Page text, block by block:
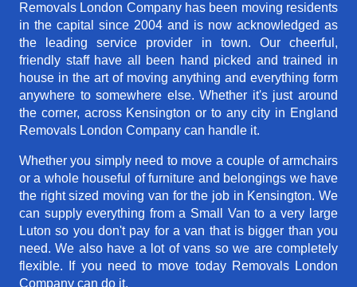
Removals London Company has been moving residents
in the capital since 2004 and is now acknowledged as
the leading service provider in town. Our cheerful,
friendly staff have all been hand picked and trained in
house in the art of moving anything and everything form
anywhere to somewhere else. Whether it's just around
the corner, across Kensington or to any city in England
Removals London Company can handle it.
Whether you simply need to move a couple of armchairs
or a whole houseful of furniture and belongings we have
the right sized moving van for the job in Kensington. We
can supply everything from a Small Van to a very large
Luton so you don't pay for a van that is bigger than you
need. We also have a lot of vans so we are completely
flexible. If you need to move today Removals London
Company can do it.